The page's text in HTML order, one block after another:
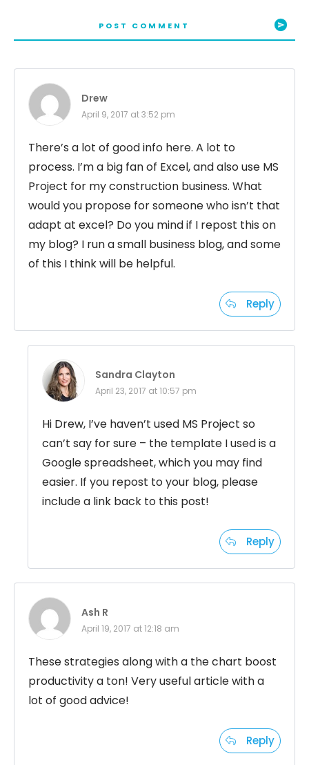
POST COMMENT
Drew
April 9, 2017 at 3:52 pm
There’s a lot of good info here. A lot to
process. I’m a big fan of Excel, and also use MS
Project for my construction business. What
would you propose for someone who isn’t that
adapt at excel? Do you mind if I repost this on
my blog? I run a small business blog, and some
of this I think will be helpful.
Reply
Sandra Clayton
April 23, 2017 at 10:57 pm
Hi Drew, I’ve haven’t used MS Project so
can’t say for sure – the template I used is a
Google spreadsheet, which you may find
easier. If you repost to your blog, please
include a link back to this post!
Reply
Ash R
April 19, 2017 at 12:18 am
These strategies along with a the chart boost
productivity a ton! Very useful article with a
lot of good advice!
Reply